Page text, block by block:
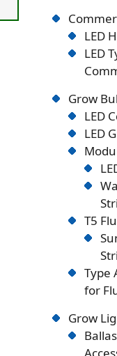
LED
LED
Grow
LED
LED
T5
Type
for
Grow